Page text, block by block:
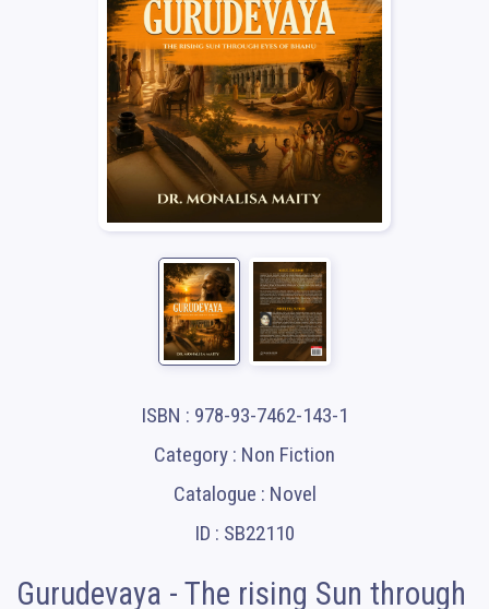
ISBN : 978-93-7462-143-1
Category : Non Fiction
Catalogue : Novel
ID : SB22110
Gurudevaya - The rising Sun through